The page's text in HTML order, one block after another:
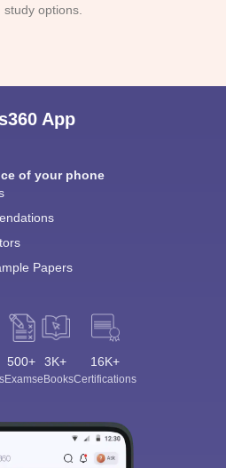
options.
App
of your phone
Papers
500+
Exams
3K+
eBooks
16K+
Certifications